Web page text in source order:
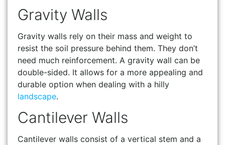
Gravity Walls
Gravity walls rely on their mass and weight to
resist the soil pressure behind them. They don’t
need much reinforcement. A gravity wall can be
double-sided. It allows for a more appealing and
durable option when dealing with a hilly
landscape.
Cantilever Walls
Cantilever walls consist of a vertical stem and a